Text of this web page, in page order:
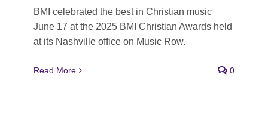
BMI celebrated the best in Christian music
June 17 at the 2025 BMI Christian Awards held
at its Nashville office on Music Row.
Read More 0